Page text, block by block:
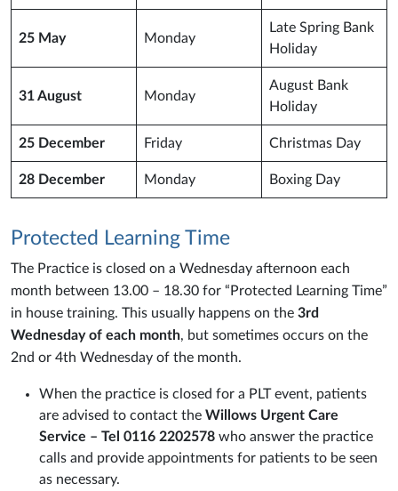
25 May Monday
Late Spring Bank
Holiday
31 August Monday
August Bank
Holiday
25 December Friday Christmas Day
28 December Monday Boxing Day
Protected Learning Time
The Practice is closed on a Wednesday afternoon each
month between 13.00 – 18.30 for “Protected Learning Time”
in house training. This usually happens on the 3rd
Wednesday of each month, but sometimes occurs on the
2nd or 4th Wednesday of the month.
When the practice is closed for a PLT event, patients
are advised to contact the Willows Urgent Care
Service – Tel 0116 2202578 who answer the practice
calls and provide appointments for patients to be seen
as necessary.